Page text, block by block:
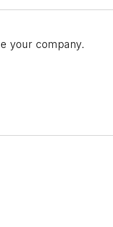
your company.